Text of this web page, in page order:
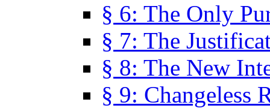
§ 6: The Only
§ 7: The
§ 8: The New
§ 9: Changeless